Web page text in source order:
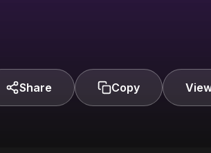
Share Copy